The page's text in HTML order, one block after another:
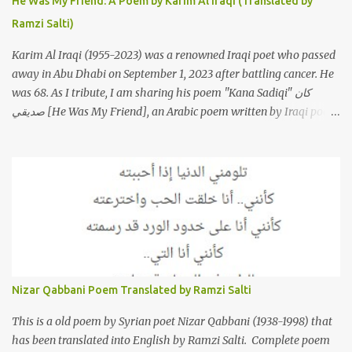
featured on her 2003 album, "Girh Tani" (جرح تاني). 2. Johanna
Morkos is a Lebanese singer and music...
Ramzi Salti)
Karim Al Iraqi (1955-2023) was a renowned Iraqi poet who passed
away in Abu Dhabi on September 1, 2023 after battling cancer. He
was 68. As I tribute, I am sharing his poem "Kana Sadiqi" كان
صديقي [He Was My Friend], an Arabic poem written by Iraqi poet
friends of his) whose love he had once witnessed but who were
now breaking up. The poet speaks of his dilemma in the video
below then goes on to recite the poem in Arabic. Poem translated
into English by Dr. Ramzi Salti. قصيدة "كان صديقي" للشاعر كريم
العراقي (كريم عوده) يخاطب بها حبيبين افترقا وكان هو الوسيط بينهما
والذي يشكى كل منهما له همه وسبب بعده عن حبيبه الآخر. ترجم القصيدة
الى الانجليزية الدكتور رمزي سلطي This video shows the poet, Karim
Al Iraqi, reading his poem in 2014: Lyrics كلمات القصيدة He was
my friend and she was eternally his. Their love stor...
Nizar Qabbani Poem Translated by Ramzi Salti
This is a old poem by Syrian poet Nizar Qabbani (1938-1998) that
has been translated into English by Ramzi Salti. Complete poem